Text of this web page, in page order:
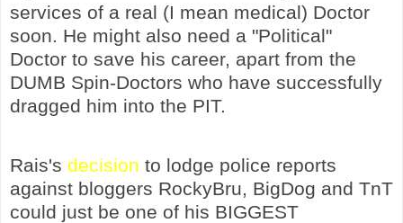
services of a real (I mean medical) Doctor
soon. He might also need a "Political"
Doctor to save his career, apart from the
DUMB Spin-Doctors who have successfully
dragged him into the PIT.
Rais's decision to lodge police reports
against bloggers RockyBru, BigDog and TnT
could just be one of his BIGGEST